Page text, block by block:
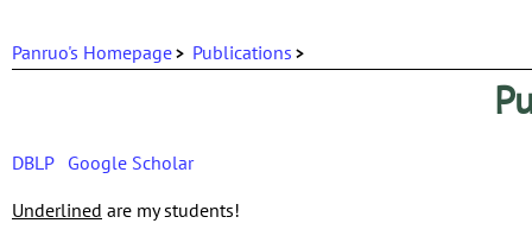
Panruo's Homepage Publications
DBLP
Google Scholar
Underlined are my students!